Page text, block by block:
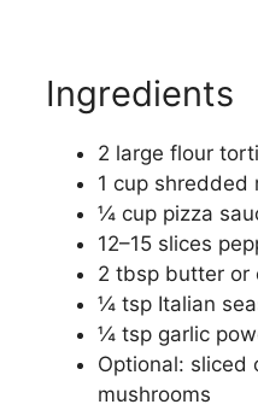
Ingredients
2 large flour
1 cup shredded
¼ cup pizza
12–15 slices
2 tbsp butter or
¼ tsp Italian
¼ tsp garlic
Optional: sliced
mushrooms